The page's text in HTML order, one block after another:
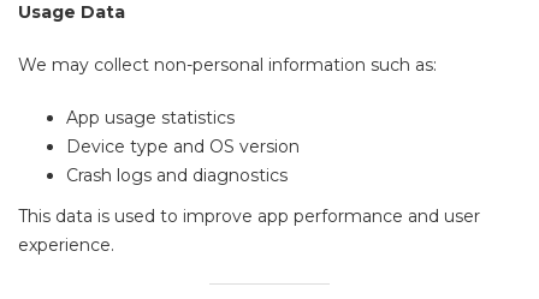
Usage Data
We may collect non-personal information such as:
App usage statistics
Device type and OS version
Crash logs and diagnostics
This data is used to improve app performance and user
experience.